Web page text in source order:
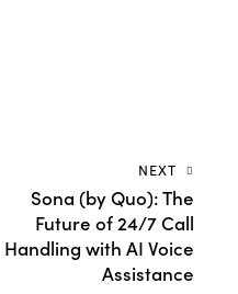
NEXT
Sona (by Quo): The
Future of 24/7 Call
Handling with AI Voice
Assistance